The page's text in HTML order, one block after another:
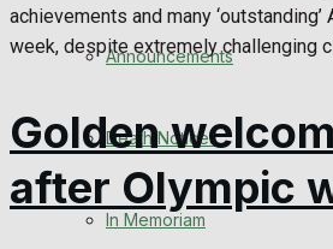
Announcements
Death Notices
In Memoriam
achievements and many
week, despite extremely challenging
Golden
after Olympic